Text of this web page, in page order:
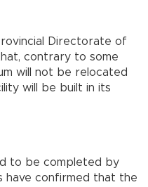
Directorate of
contrary to some
will not be relocated
will be built in its
to be completed by
have confirmed that the